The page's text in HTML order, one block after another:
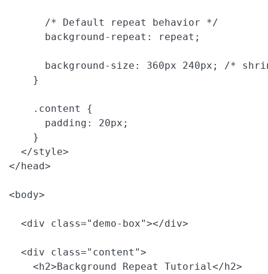
      /* Default repeat behavior */
      background-repeat: repeat;
background-size: 360px 240px; /*
    }
    .content {
      padding: 20px;
    }
  </style>
</head>
<body>
  <div class="demo-box"></div>
  <div class="content">
    <h2>Background Repeat Tutorial</h2>